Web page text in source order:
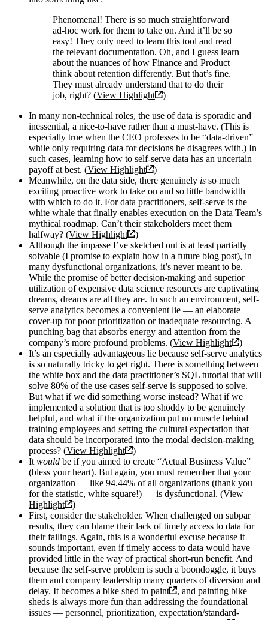
Phenomenal! There is so much straightforward
ad-hoc work for them to take on. And it’ll be so
easy! They only need to learn this tool and read
the relevant documentation. Oh, and I guess learn
about the nuances of how Finance and Product
think about retention differently. But that’s fine.
They must already understand that to do their
job, right? (View Highlight
)
In many non-technical roles, the use of data is sporadic and
inessential, a nice-to-have rather than a must-have. (This is
especially true when the CEO professes to be “data-driven”
while only requiring data for decisions he disagrees with.) In
such cases, learning how to self-serve data has an uncertain
payoff at best. (View Highlight
)
Meanwhile, on the data side, there genuinely is so much
exciting proactive work to take on and so little bandwidth
with which to do it. For data practitioners, self-serve is the
white whale that finally enables execution on the Data Team’s
mythical roadmap. Can’t their stakeholders meet them
halfway? (View Highlight
)
Although the impasse I’ve sketched out is at least partially
solvable (I promise to explain how in a future blog post), in
many dysfunctional organizations, it’s never meant to be.
While the promise of better decision-making and superior
utilization of expensive data science resources are captivating
dreams, dreams are all they are. In such an environment, self-
serve analytics becomes a convenient lie — an elaborate
cover-up for poor prioritization or inadequate resourcing. A
punching bag that absorbs energy and attention from the
company’s more profound problems. (View Highlight
)
It’s an especially advantageous lie because self-serve analytics
is so naturally tricky to get right. There is something between
the white box and the data practitioner’s SQL tutorial that will
solve 80% of the use cases self-serve is supposed to solve.
But what if we did something worse instead? What if we
implemented a solution that is too shoddy to be genuinely
helpful, and what if the organization put no muscle behind
training employees and setting the cultural expectation that
data should be incorporated into the modal decision-making
process? (View Highlight
)
It would be if you aimed to create “Actual Business Value”
(bless your heart). But again, you must remember that your
organization — like 94.44% of all organizations (thank you
for the statistic, white square!) — is dysfunctional. (View
Highlight
)
First, consider the stakeholder. When challenged on subpar
results, they can blame their lack of timely access to data for
their failings. Again, this is a wonderful excuse because it
sounds important, even if timely access to data would have
provided little in the way of practical short-run benefit. And
because the self-serve problem is such a boondoggle, it buys
them and company leadership many quarters of diversion and
delay. It becomes a bike shed to paint
, and painting bike
sheds is always more fun than addressing the foundational
issues — personnel, prioritization, expectation/standard-